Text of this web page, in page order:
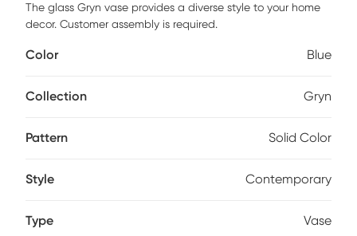
The glass Gryn vase provides a diverse style to your home
decor. Customer assembly is required.
Color Blue
Collection Gryn
Pattern Solid Color
Style Contemporary
Type Vase